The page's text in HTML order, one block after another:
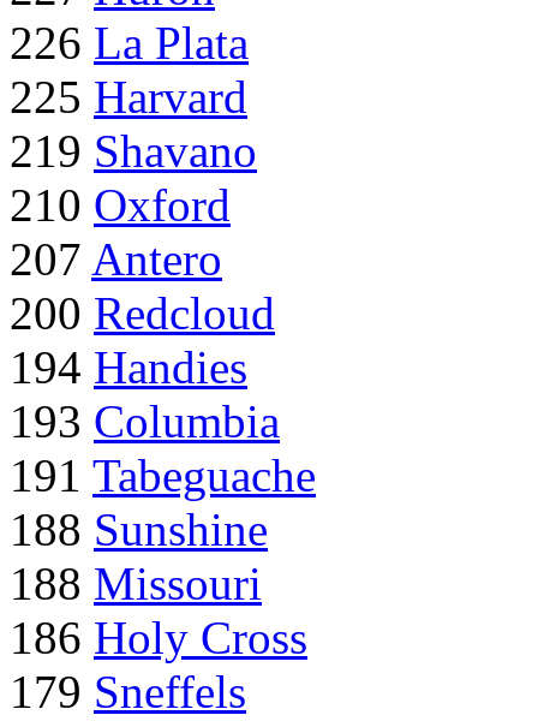
226 La Plata
225 Harvard
219 Shavano
210 Oxford
207 Antero
200 Redcloud
194 Handies
193 Columbia
191 Tabeguache
188 Sunshine
188 Missouri
186 Holy Cross
179 Sneffels